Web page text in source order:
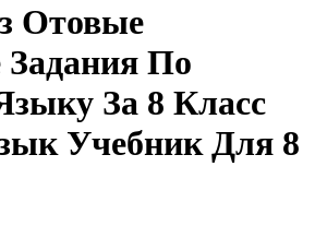
Отовые
По
За 8 Класс
Учебник Для 8